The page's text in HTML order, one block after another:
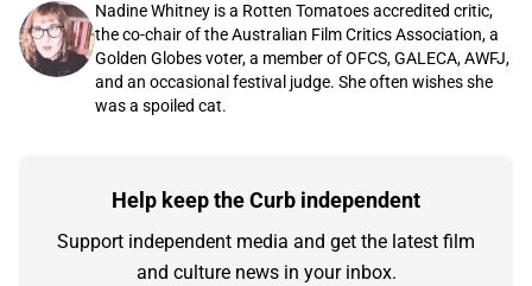
Nadine Whitney is a Rotten Tomatoes accredited critic,
the co-chair of the Australian Film Critics Association, a
Golden Globes voter, a member of OFCS, GALECA, AWFJ,
and an occasional festival judge. She often wishes she
was a spoiled cat.
Help keep the Curb independent
Support independent media and get the latest film
and culture news in your inbox.